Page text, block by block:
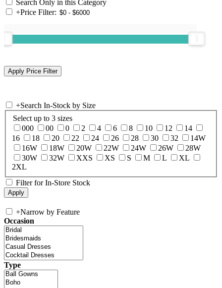
Search Only in this Category
+Price Filter:
+Search In-Stock by Size
Select up to 3 sizes
000
00 0 2 4 6 8 10 12
14
16
18 20 22 24 26 28 30 32
14W
16W
18W 20W 22W 24W 26W
28W
30W
32W XXS XS S M L
XL
2XL
Filter for In-Store Stock
+Narrow by Feature
Occasion
Type